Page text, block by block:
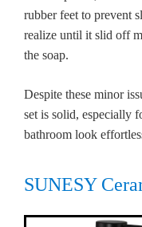
rubber feet to prevent
realize until it slid off
the soap.
Despite these minor
set is solid, especially
bathroom look
SUNESY